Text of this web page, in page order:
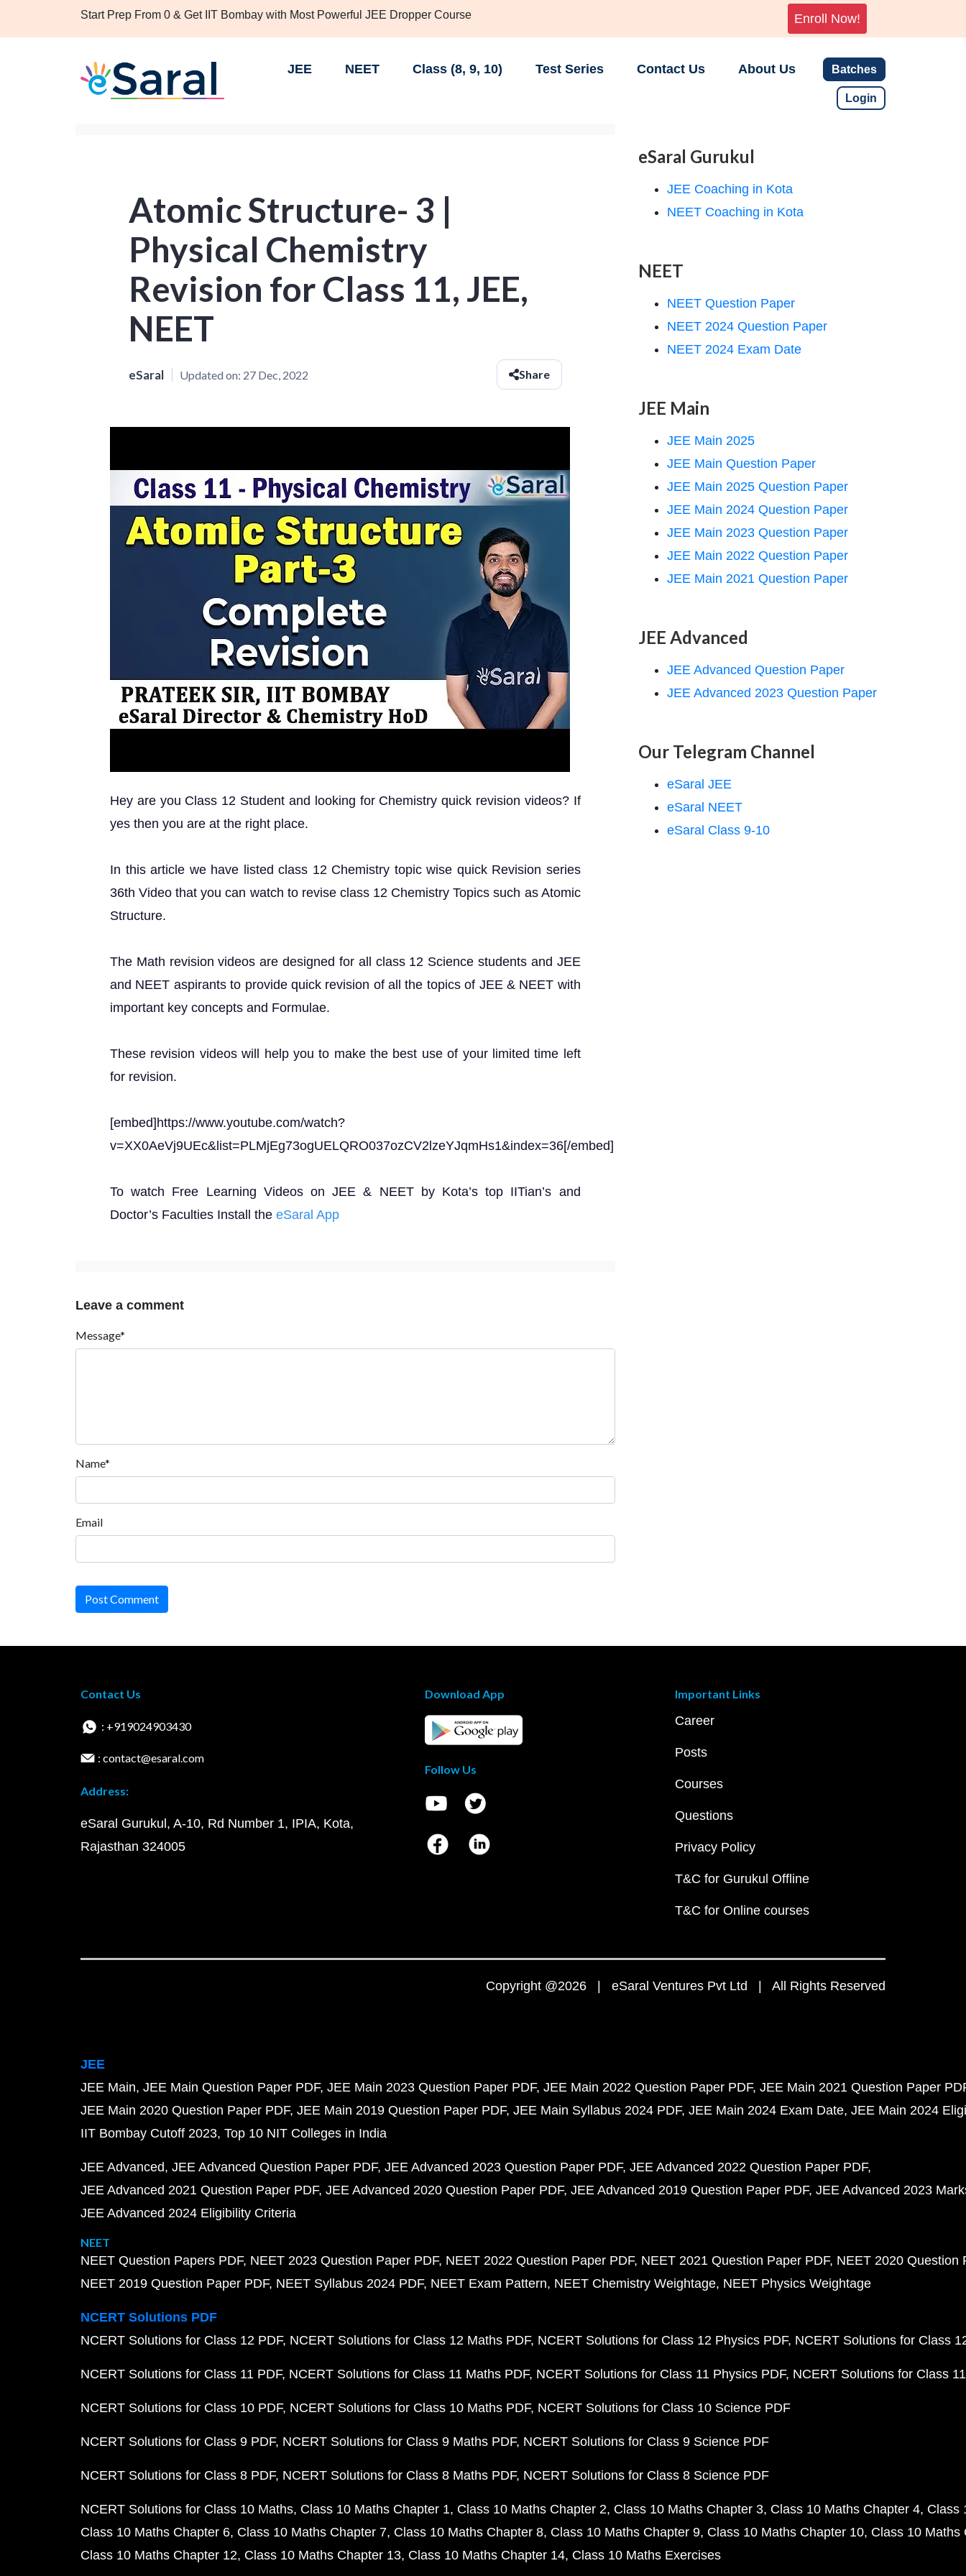
Start Prep From 0 & Get IIT Bombay with Most Powerful JEE Dropper Course Enroll Now!
JEE NEET Class (8, 9, 10) Test Series Contact Us About Us Batches
Login
Atomic Structure- 3 |
Physical Chemistry
Revision for Class 11, JEE,
NEET
eSaral Updated on: 27 Dec, 2022 Share
Hey are you Class 12 Student and looking for Chemistry quick revision videos? If
yes then you are at the right place.
In this article we have listed class 12 Chemistry topic wise quick Revision series
36th Video that you can watch to revise class 12 Chemistry Topics such as Atomic
Structure.
The Math revision videos are designed for all class 12 Science students and JEE
and NEET aspirants to provide quick revision of all the topics of JEE & NEET with
important key concepts and Formulae.
These revision videos will help you to make the best use of your limited time left
for revision.
[embed]https://www.youtube.com/watch?
v=XX0AeVj9UEc&list=PLMjEg73ogUELQRO037ozCV2lzeYJqmHs1&index=36[/embed]
To watch Free Learning Videos on JEE & NEET by Kota’s top IITian’s and
Doctor’s Faculties Install the eSaral App
Leave a comment
Message*
Name*
Email
Post Comment
eSaral Gurukul
JEE Coaching in Kota
NEET Coaching in Kota
NEET
NEET Question Paper
NEET 2024 Question Paper
NEET 2024 Exam Date
JEE Main
JEE Main 2025
JEE Main Question Paper
JEE Main 2025 Question Paper
JEE Main 2024 Question Paper
JEE Main 2023 Question Paper
JEE Main 2022 Question Paper
JEE Main 2021 Question Paper
JEE Advanced
JEE Advanced Question Paper
JEE Advanced 2023 Question Paper
Our Telegram Channel
eSaral JEE
eSaral NEET
eSaral Class 9-10
Contact Us
: +919024903430
: contact@esaral.com
Address:
eSaral Gurukul, A-10, Rd Number 1, IPIA, Kota,
Rajasthan 324005
Download App
Follow Us
Important Links
Career
Posts
Courses
Questions
Privacy Policy
T&C for Gurukul Offline
T&C for Online courses
Copyright @2026 | eSaral Ventures Pvt Ltd | All Rights Reserved
JEE
JEE Main JEE Main Question Paper PDF JEE Main 2023 Question Paper PDF JEE Main 2022 Question Paper PDF JEE Main 2021 Question Paper
JEE Main 2020 Question Paper PDF JEE Main 2019 Question Paper PDF JEE Main Syllabus 2024 PDF JEE Main 2024 Exam Date JEE Main 2024
IIT Bombay Cutoff 2023 Top 10 NIT Colleges in India
JEE Advanced JEE Advanced Question Paper PDF JEE Advanced 2023 Question Paper PDF JEE Advanced 2022 Question Paper PDF
JEE Advanced 2021 Question Paper PDF JEE Advanced 2020 Question Paper PDF JEE Advanced 2019 Question Paper PDF JEE Advanced 2023
JEE Advanced 2024 Eligibility Criteria
NEET
NEET Question Papers PDF NEET 2023 Question Paper PDF NEET 2022 Question Paper PDF NEET 2021 Question Paper PDF NEET 2020 Question
NEET 2019 Question Paper PDF NEET Syllabus 2024 PDF NEET Exam Pattern NEET Chemistry Weightage NEET Physics Weightage
NCERT Solutions PDF
NCERT Solutions for Class 12 PDF NCERT Solutions for Class 12 Maths PDF NCERT Solutions for Class 12 Physics PDF NCERT Solutions for Class
NCERT Solutions for Class 11 PDF NCERT Solutions for Class 11 Maths PDF NCERT Solutions for Class 11 Physics PDF NCERT Solutions for Class
NCERT Solutions for Class 10 PDF NCERT Solutions for Class 10 Maths PDF NCERT Solutions for Class 10 Science PDF
NCERT Solutions for Class 9 PDF NCERT Solutions for Class 9 Maths PDF NCERT Solutions for Class 9 Science PDF
NCERT Solutions for Class 8 PDF NCERT Solutions for Class 8 Maths PDF NCERT Solutions for Class 8 Science PDF
NCERT Solutions for Class 10 Maths Class 10 Maths Chapter 1 Class 10 Maths Chapter 2 Class 10 Maths Chapter 3 Class 10 Maths Chapter 4 Class
Class 10 Maths Chapter 6 Class 10 Maths Chapter 7 Class 10 Maths Chapter 8 Class 10 Maths Chapter 9 Class 10 Maths Chapter 10 Class 10 Maths
Class 10 Maths Chapter 12 Class 10 Maths Chapter 13 Class 10 Maths Chapter 14 Class 10 Maths Exercises